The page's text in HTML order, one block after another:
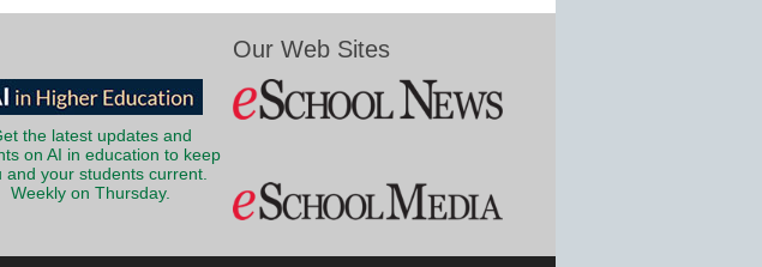
the latest updates and
on AI in education to keep
and your students current.
Weekly on Thursday.
Our Web Sites